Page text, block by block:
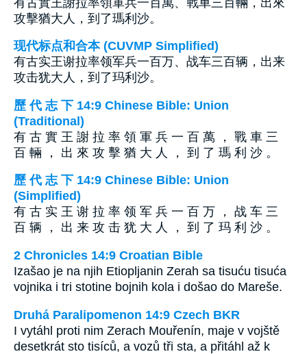
攻擊猶大人，到了瑪利沙。
现代标点和合本 (CUVMP Simplified)
有古实王谢拉率领军兵一百万、战车三百辆，出来
攻击犹大人，到了玛利沙。
歷 代 志 下 14:9 Chinese Bible: Union
(Traditional)
有 古 實 王 謝 拉 率 領 軍 兵 一 百 萬 ， 戰 車 三
百 輛 ， 出 來 攻 擊 猶 大 人 ， 到 了 瑪 利 沙 。
歷 代 志 下 14:9 Chinese Bible: Union
(Simplified)
有 古 实 王 谢 拉 率 领 军 兵 一 百 万 ， 战 车 三
百 辆 ， 出 来 攻 击 犹 大 人 ， 到 了 玛 利 沙 。
2 Chronicles 14:9 Croatian Bible
Izašao je na njih Etiopljanin Zerah sa tisuću tisuća
vojnika i tri stotine bojnih kola i došao do Mareše.
Druhá Paralipomenon 14:9 Czech BKR
I vytáhl proti nim Zerach Mouřenín, maje v vojště
desetkrát sto tisíců, a vozů tři sta, a přitáhl až k